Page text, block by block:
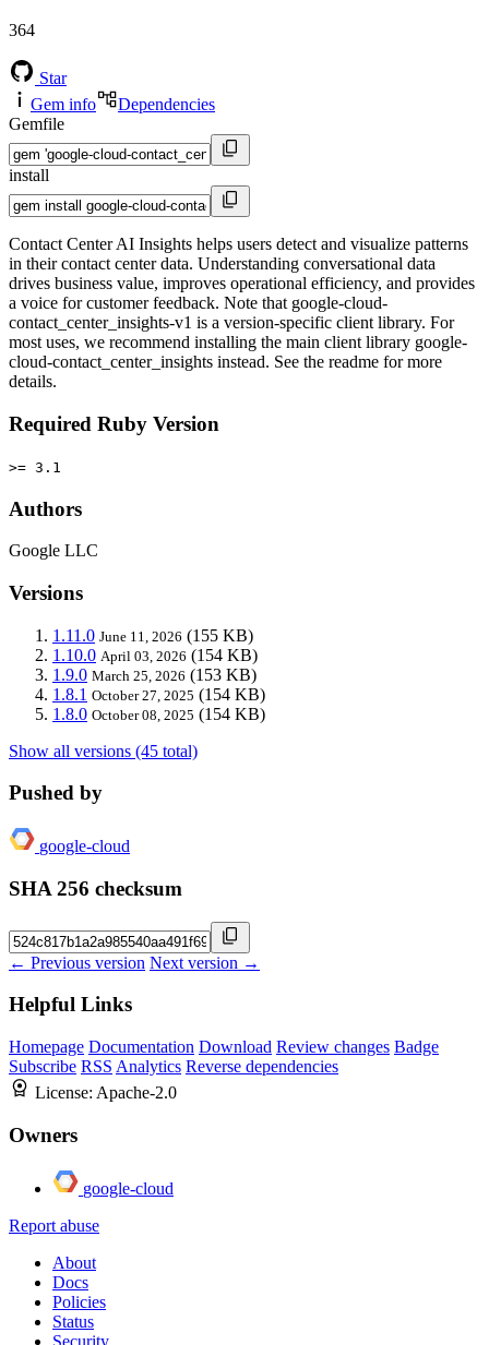
364
Star
Gem info
Dependencies
Gemfile
install
Contact Center AI Insights helps users detect and visualize patterns
in their contact center data. Understanding conversational data
drives business value, improves operational efficiency, and provides
a voice for customer feedback. Note that google-cloud-
contact_center_insights-v1 is a version-specific client library. For
most uses, we recommend installing the main client library google-
cloud-contact_center_insights instead. See the readme for more
details.
Required Ruby Version
>= 3.1
Authors
Google LLC
Versions
1.11.0 June 11, 2026 (155 KB)
1.10.0 April 03, 2026 (154 KB)
1.9.0 March 25, 2026 (153 KB)
1.8.1 October 27, 2025 (154 KB)
1.8.0 October 08, 2025 (154 KB)
Show all versions (45 total)
Pushed by
google-cloud
SHA 256 checksum
← Previous version Next version →
Helpful Links
Homepage Documentation Download Review changes Badge
Subscribe RSS Analytics Reverse dependencies
License: Apache-2.0
Owners
google-cloud
Report abuse
About
Docs
Policies
Status
Security